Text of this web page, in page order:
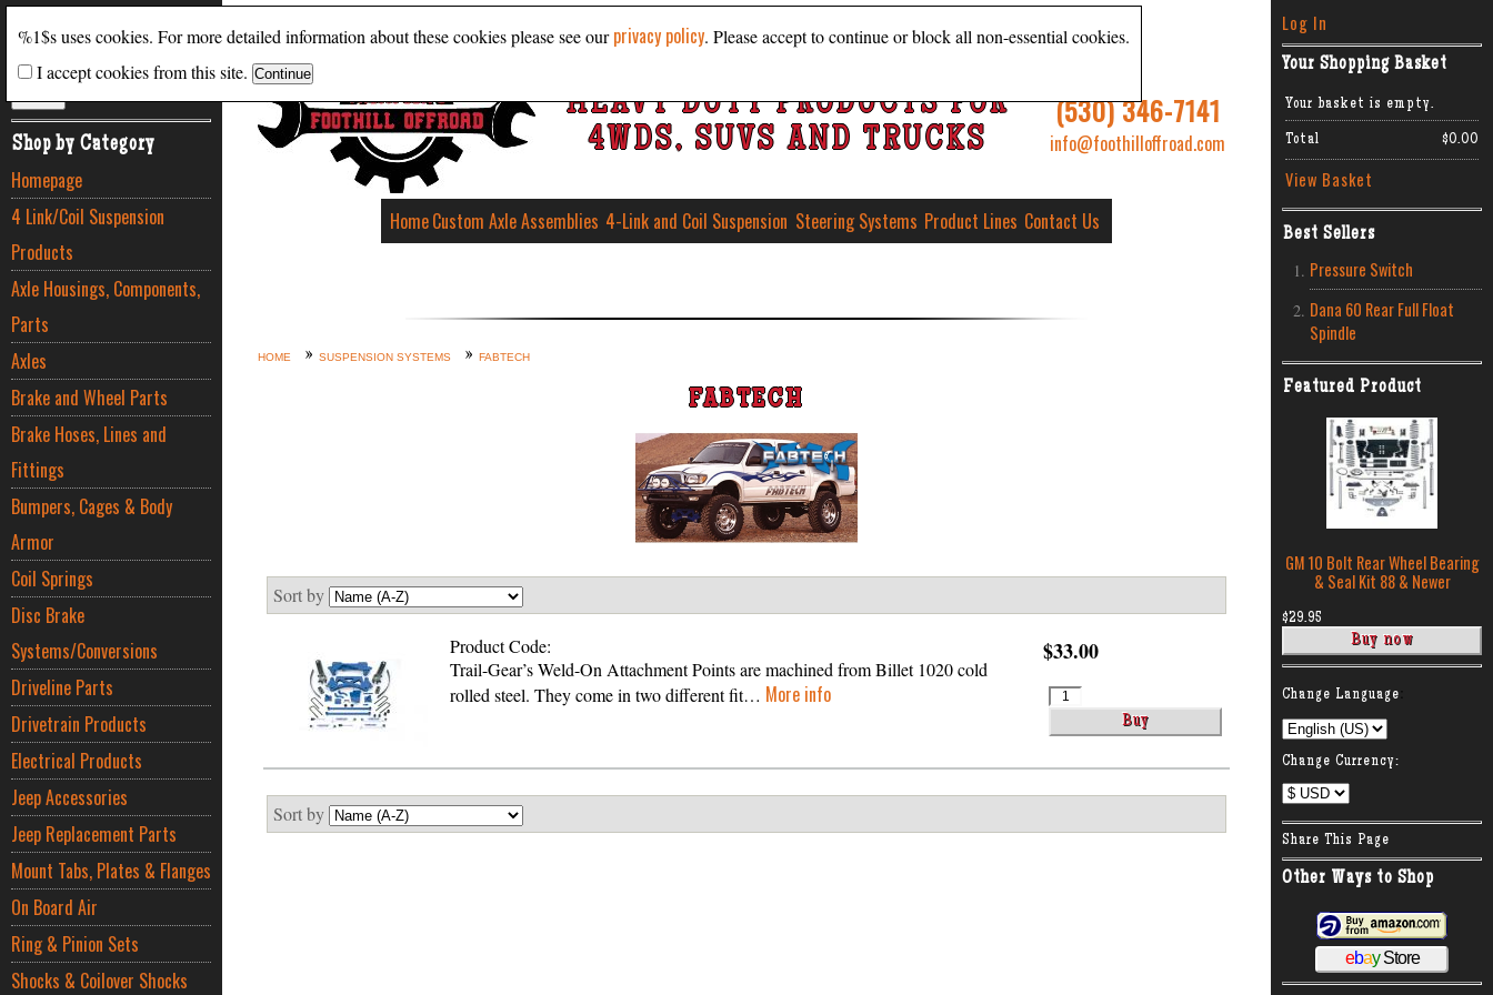
Shop by Category
Homepage
4 Link/Coil Suspension
Products
Axle Housings, Components,
Parts
Axles
Brake and Wheel Parts
Brake Hoses, Lines and
Fittings
Bumpers, Cages & Body
Armor
Coil Springs
Disc Brake
Systems/Conversions
Driveline Parts
Drivetrain Products
Electrical Products
Jeep Accessories
Jeep Replacement Parts
Mount Tabs, Plates & Flanges
On Board Air
Ring & Pinion Sets
Shocks & Coilover Shocks
Log In
Your Shopping Basket
Your basket is empty.
Total $0.00
View Basket
Best Sellers
Pressure Switch
Dana 60 Rear Full Float
Spindle
Featured Product
GM 10 Bolt Rear Wheel Bearing
& Seal Kit 88 & Newer
$29.95
Change Language
Change Currency:
Share This Page
Other Ways to Shop
ebayStore
HEAVY DUTY PRODUCTS FOR
4WDS, SUVS AND TRUCKS
(530) 346-7141
info@foothilloffroad.com
HomeCustom Axle Assemblies 4-Link and Coil Suspension Steering Systems Product Lines Contact Us
HOME SUSPENSION SYSTEMS FABTECH
FABTECH
Sort by
$33.00
Product Code:
Trail-Gear’s Weld-On Attachment Points are machined from Billet 1020 cold
rolled steel. They come in two different fit… More info
Sort by
%1$s uses cookies. For more detailed information about these cookies please see ourprivacy policy. Please accept to continue or block all non-essential cookies.
I accept cookies from this site.